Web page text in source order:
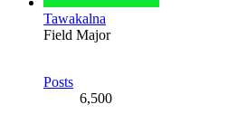
Tawakalna
Field Major
Posts
6,500